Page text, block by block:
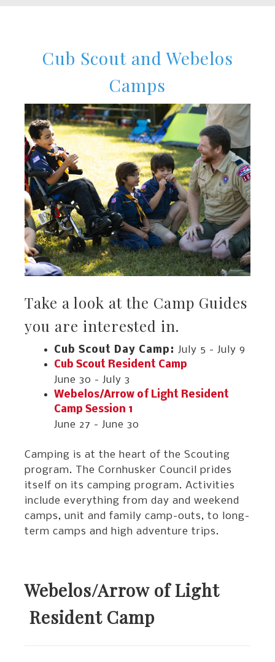
Cub Scout and Webelos
Camps
Take a look at the Camp Guides
you are interested in.
Cub Scout Day Camp
July 5 - July 9
Cub Scout Resident Camp
June 30 - July 3
Webelos/Arrow of Light Resident
Camp Session 1
June 27 - June 30
Camping is at the heart of the Scouting
program. The Cornhusker Council prides
itself on its camping program. Activities
include everything from day and weekend
camps, unit and family camp-outs, to long-
term camps and high adventure trips.
Webelos/Arrow of Light
Resident Camp